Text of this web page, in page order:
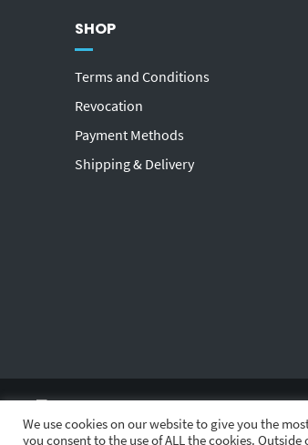
SHOP
Terms and Conditions
Revocation
Payment Methods
Shipping & Delivery
We use cookies on our website to give you the
you consent to the use of ALL the cookies.